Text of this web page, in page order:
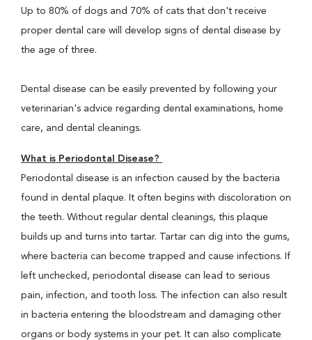
Up to 80% of dogs and 70% of cats that don't receive
proper dental care will develop signs of dental disease by
the age of three.
Dental disease can be easily prevented by following your
veterinarian's advice regarding dental examinations, home
care, and dental cleanings.
What is Periodontal Disease?
Periodontal disease is an infection caused by the bacteria
found in dental plaque. It often begins with discoloration on
the teeth. Without regular dental cleanings, this plaque
builds up and turns into tartar. Tartar can dig into the gums,
where bacteria can become trapped and cause infections. If
left unchecked, periodontal disease can lead to serious
pain, infection, and tooth loss. The infection can also result
in bacteria entering the bloodstream and damaging other
organs or body systems in your pet. It can also complicate